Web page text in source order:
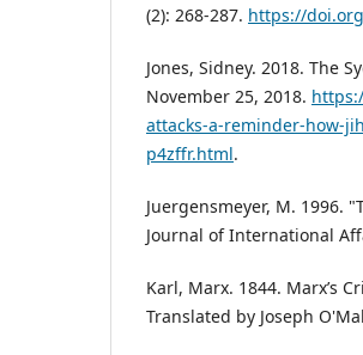
(2): 268-287. https://
Jones, Sidney. 2018. The
November 25, 2018.
attacks-a-reminder-how-
p4zffr.html.
Juergensmeyer, M. 1996.
Journal of International
Karl, Marx. 1844. Marx’s
Translated by Joseph